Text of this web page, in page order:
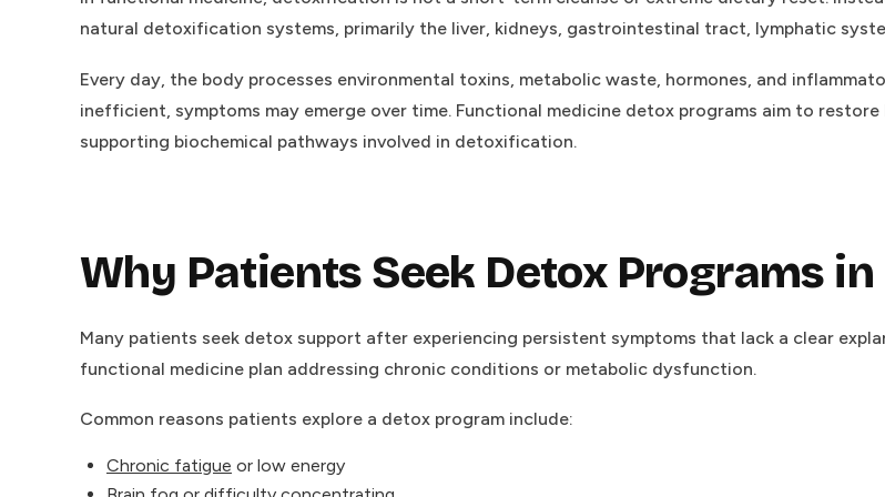
natural detoxification systems, primarily the liver, kidneys, gastrointestinal tract, lymphatic
Every day, the body processes environmental toxins, metabolic waste, hormones, and
inefficient, symptoms may emerge over time. Functional medicine detox programs aim to
supporting biochemical pathways involved in detoxification.
Why Patients Seek Detox Programs
Many patients seek detox support after experiencing persistent symptoms that lack a clear
functional medicine plan addressing chronic conditions or metabolic dysfunction.
Common reasons patients explore a detox program include:
Chronic fatigue or low energy